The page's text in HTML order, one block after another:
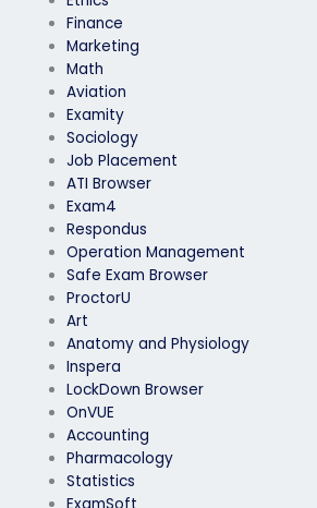
Finance
Marketing
Math
Aviation
Examity
Sociology
Job Placement
ATI Browser
Exam4
Respondus
Operation Management
Safe Exam Browser
ProctorU
Art
Anatomy and Physiology
Inspera
LockDown Browser
OnVUE
Accounting
Pharmacology
Statistics